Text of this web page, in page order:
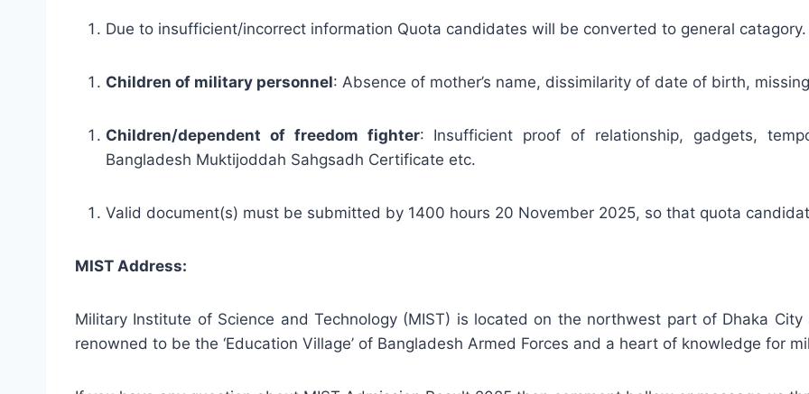
Due to insufficient/incorrect information Quota candidates will be converted to general catagory.
Children of military personnel: Absence of mother’s name, dissimilarity of date of birth,
Children/dependent of freedom fighter: Insufficient proof of relationship, gadgets,
Bangladesh Muktijoddah Sahgsadh Certificate etc.
Valid document(s) must be submitted by 1400 hours 20 November 2025, so that quota
MIST Address:
Military Institute of Science and Technology (MIST) is located on the northwest part of Dhaka
renowned to be the ‘Education Village’ of Bangladesh Armed Forces and a heart of knowledge for